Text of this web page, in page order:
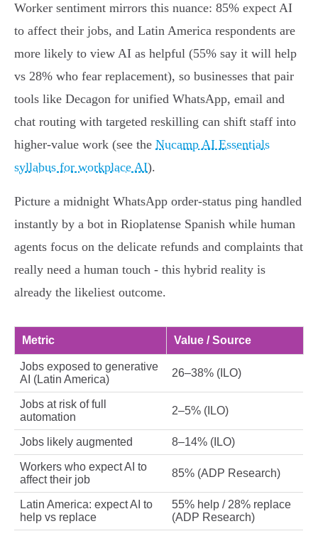
Worker sentiment mirrors this nuance: 85% expect AI
to affect their jobs, and Latin America respondents are
more likely to view AI as helpful (55% say it will help
vs 28% who fear replacement), so businesses that pair
tools like Decagon for unified WhatsApp, email and
chat routing with targeted reskilling can shift staff into
higher‑value work (see the Nucamp AI Essentials
syllabus for workplace AI).
Picture a midnight WhatsApp order‑status ping handled
instantly by a bot in Rioplatense Spanish while human
agents focus on the delicate refunds and complaints that
really need a human touch - this hybrid reality is
already the likeliest outcome.
Metric Value / Source
Jobs exposed to generative
AI (Latin America)
26–38% (ILO)
Jobs at risk of full
automation
2–5% (ILO)
Jobs likely augmented 8–14% (ILO)
Workers who expect AI to
affect their job
85% (ADP Research)
Latin America: expect AI to
help vs replace
55% help / 28% replace
(ADP Research)